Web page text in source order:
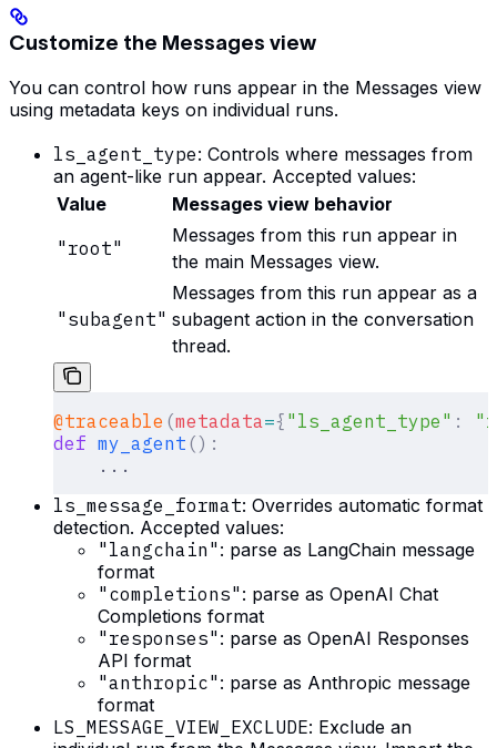
Customize the Messages view
You can control how runs appear in the Messages view
using metadata keys on individual runs.
ls_agent_type: Controls where messages from
an agent-like run appear. Accepted values:
Value
Messages view behavior
"root"
Messages from this run appear in
the main Messages view.
"subagent"
Messages from this run appear as a
subagent action in the conversation
thread.
@traceable (metadata={ "ls_agent_type" :
def my_agent ():
    ...
ls_message_format: Overrides automatic format
detection. Accepted values:
"langchain" : parse as LangChain message
format
"completions" : parse as OpenAI Chat
Completions format
"responses" : parse as OpenAI Responses
API format
"anthropic" : parse as Anthropic message
format
LS_MESSAGE_VIEW_EXCLUDE: Exclude an